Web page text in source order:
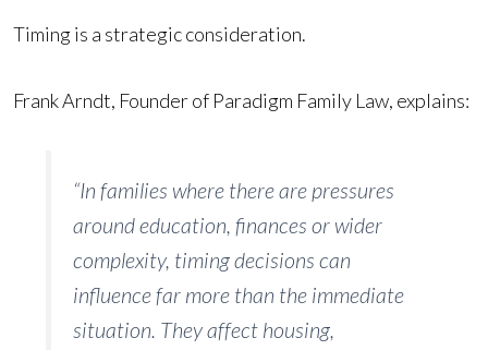
Timing is a strategic consideration.
Frank Arndt, Founder of Paradigm Family Law, explains:
“In families where there are pressures
around education, finances or wider
complexity, timing decisions can
influence far more than the immediate
situation. They affect housing,